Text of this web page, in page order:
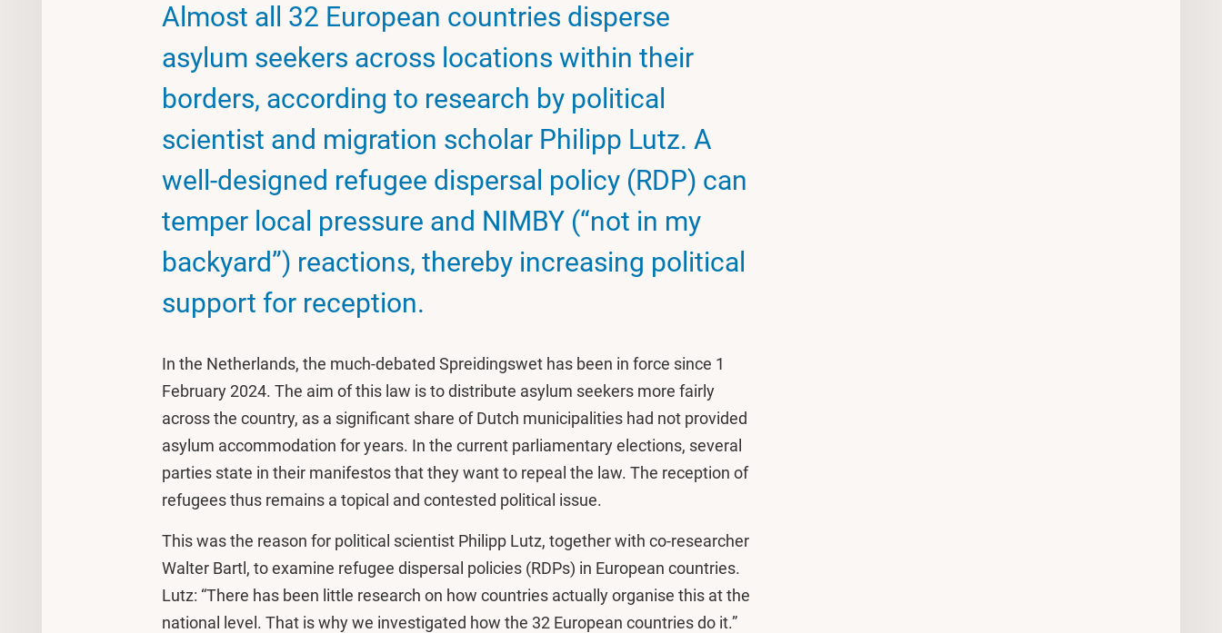
Almost all 32 European countries disperse
asylum seekers across locations within their
borders, according to research by political
scientist and migration scholar Philipp Lutz. A
well-designed refugee dispersal policy (RDP) can
temper local pressure and NIMBY (“not in my
backyard”) reactions, thereby increasing political
support for reception.
In the Netherlands, the much-debated Spreidingswet has been in force since 1
February 2024. The aim of this law is to distribute asylum seekers more fairly
across the country, as a significant share of Dutch municipalities had not provided
asylum accommodation for years. In the current parliamentary elections, several
parties state in their manifestos that they want to repeal the law. The reception of
refugees thus remains a topical and contested political issue.
This was the reason for political scientist Philipp Lutz, together with co-researcher
Walter Bartl, to examine refugee dispersal policies (RDPs) in European countries.
Lutz: “There has been little research on how countries actually organise this at the
national level. That is why we investigated how the 32 European countries do it.”